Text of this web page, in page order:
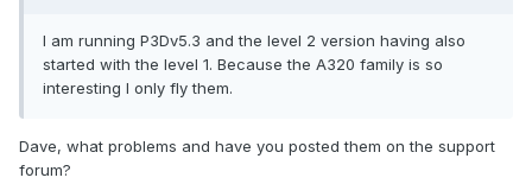
I am running P3Dv5.3 and the level 2 version having also
started with the level 1. Because the A320 family is so
interesting I only fly them.
Dave, what problems and have you posted them on the support
forum?